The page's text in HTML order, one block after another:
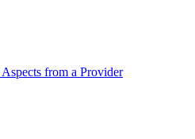
from a Provider